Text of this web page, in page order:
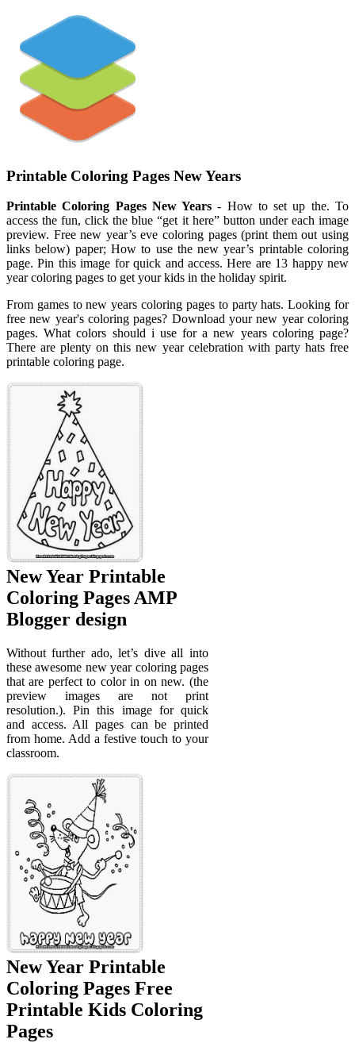
Printable Coloring Pages New Years
Printable Coloring Pages New Years - How to set up the. To
access the fun, click the blue “get it here” button under each image
preview. Free new year’s eve coloring pages (print them out using
links below) paper; How to use the new year’s printable coloring
page. Pin this image for quick and access. Here are 13 happy new
year coloring pages to get your kids in the holiday spirit.
From games to new years coloring pages to party hats. Looking for
free new year's coloring pages? Download your new year coloring
pages. What colors should i use for a new years coloring page?
There are plenty on this new year celebration with party hats free
printable coloring page.
New Year Printable
Coloring Pages AMP
Blogger design
Without further ado, let’s dive all into
these awesome new year coloring pages
that are perfect to color in on new. (the
preview images are not print
resolution.). Pin this image for quick
and access. All pages can be printed
from home. Add a festive touch to your
classroom.
New Year Printable
Coloring Pages Free
Printable Kids Coloring
Pages